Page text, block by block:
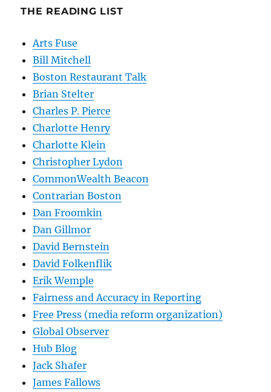
THE READING LIST
Arts Fuse
Bill Mitchell
Boston Restaurant Talk
Brian Stelter
Charles P. Pierce
Charlotte Henry
Charlotte Klein
Christopher Lydon
CommonWealth Beacon
Contrarian Boston
Dan Froomkin
Dan Gillmor
David Bernstein
David Folkenflik
Erik Wemple
Fairness and Accuracy in Reporting
Free Press (media reform organization)
Global Observer
Hub Blog
Jack Shafer
James Fallows